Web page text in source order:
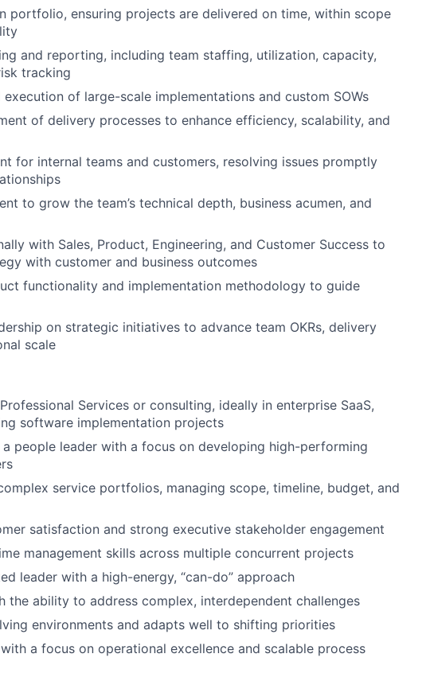
portfolio, ensuring projects are delivered on time, within scope
and reporting, including team staffing, utilization, capacity,
tracking
of large-scale implementations and custom SOWs
of delivery processes to enhance efficiency, scalability, and
for internal teams and customers, resolving issues promptly
to grow the team’s technical depth, business acumen, and
with Sales, Product, Engineering, and Customer Success to
with customer and business outcomes
functionality and implementation methodology to guide
on strategic initiatives to advance team OKRs, delivery
scale
Services or consulting, ideally in enterprise SaaS,
software implementation projects
people leader with a focus on developing high-performing
service portfolios, managing scope, timeline, budget, and
satisfaction and strong executive stakeholder engagement
management skills across multiple concurrent projects
leader with a high-energy, “can-do” approach
the ability to address complex, interdependent challenges
environments and adapts well to shifting priorities
a focus on operational excellence and scalable process